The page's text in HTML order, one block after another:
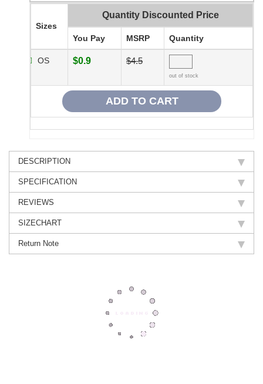
Sizes
Quantity Discounted Price
You Pay MSRP Quantity
OS $0.9 $4.5
out of stock
DESCRIPTION
SPECIFICATION
REVIEWS
SIZECHART
Return Note